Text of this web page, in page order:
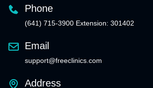
Phone
(641) 715-3900 Extension: 301402
Email
support@freeclinics.com
Address